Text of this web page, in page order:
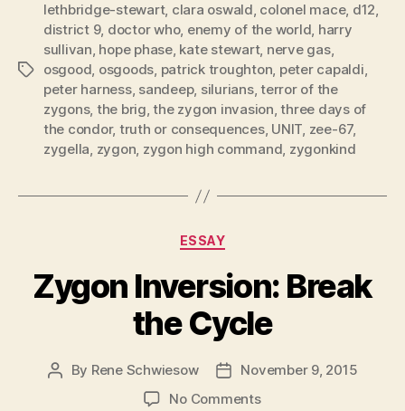
Tags
lethbridge-stewart, clara oswald, colonel mace, d12,
district 9, doctor who, enemy of the world, harry
sullivan, hope phase, kate stewart, nerve gas,
osgood, osgoods, patrick troughton, peter capaldi,
peter harness, sandeep, silurians,terror of the
zygons, the brig,the zygon invasion,three days of
the condor, truth or consequences, UNIT, zee-67,
zygella, zygon, zygon high command, zygonkind
Categories
ESSAY
Zygon Inversion: Break
the Cycle
Post
By Rene Schwiesow
PostNovember 9, 2015
No Commentson